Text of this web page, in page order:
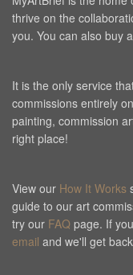
thrive on the
you. You can also buy
It is the only service
commissions entirely
painting, commission
right place!
View our How It Works
guide to our art
try our FAQ page. If
email and we'll get